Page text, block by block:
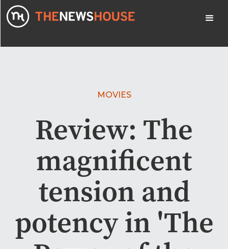
MOVIES
Review: The
magnificent
tension and
potency in 'The